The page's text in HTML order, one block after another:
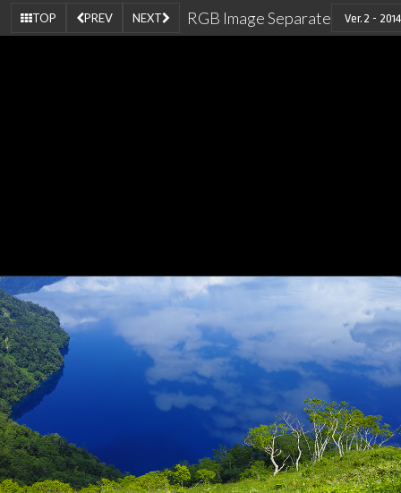
TOP PREV NEXT RGB Image Separate